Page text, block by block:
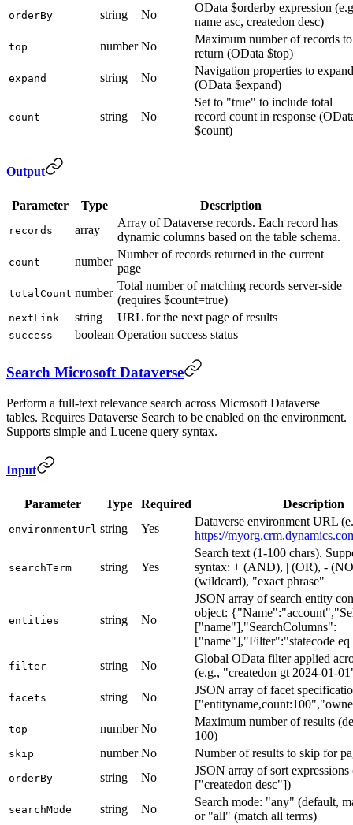
orderBy string No
OData $orderby expression
name asc, createdon desc)
top number No
Maximum number of records to
return (OData $top)
expand string No
Navigation properties to expand
(OData $expand)
count string No
Set to "true" to include total
record count in response
$count)
Output
Parameter Type Description
records array
Array of Dataverse records. Each record has
dynamic columns based on the table schema.
count number
Number of records returned in the current
page
totalCount number
Total number of matching records server-side
(requires $count=true)
nextLink string URL for the next page of results
success boolean Operation success status
Search Microsoft Dataverse
Perform a full-text relevance search across Microsoft Dataverse
tables. Requires Dataverse Search to be enabled on the environment.
Supports simple and Lucene query syntax.
Input
Parameter Type Required Description
environmentUrl string Yes
Dataverse environment URL
https://
searchTerm string Yes
Search text (1-100 chars).
syntax: + (AND), | (OR), -
(wildcard), "exact phrase"
entities string No
JSON array of search entity
object:
["name"],"SearchColumns":
["name"],"Filter":"statecode
filter string No
Global OData filter applied
(e.g., "createdon gt 2024-01-
facets string No
JSON array of facet
top number No
Maximum number of results
100)
skip number No Number of results to skip for
orderBy string No
JSON array of sort expressions
["createdon desc"])
searchMode string No
Search mode: "any" (default,
or "all" (match all terms)